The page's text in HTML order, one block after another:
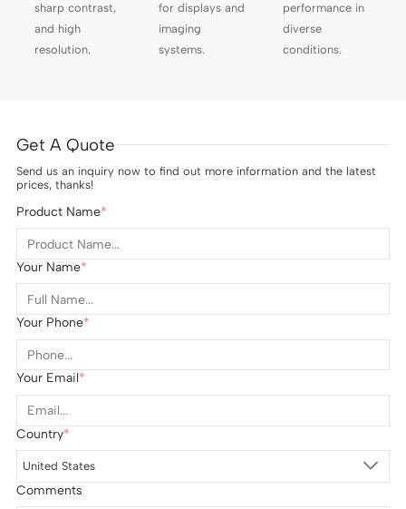
sharp contrast,
and high
resolution.
for displays and
imaging
systems.
performance in
diverse
conditions.
Get A Quote
Send us an inquiry now to find out more information and the latest
prices, thanks!
Product Name
Your Name
Your Phone
Your Email
Country
United States
Comments